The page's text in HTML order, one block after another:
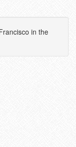
in the